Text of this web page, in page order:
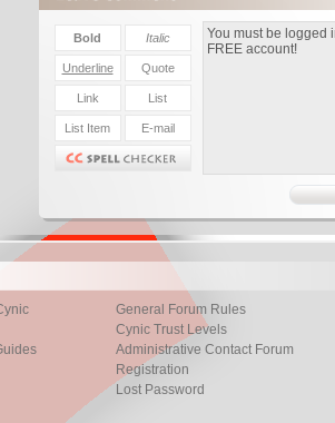
General Forum Rules
Cynic Trust Levels
Administrative Contact Forum
Registration
Lost Password